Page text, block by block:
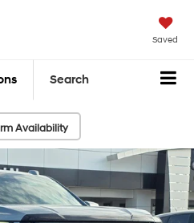
Saved
Search
Availability